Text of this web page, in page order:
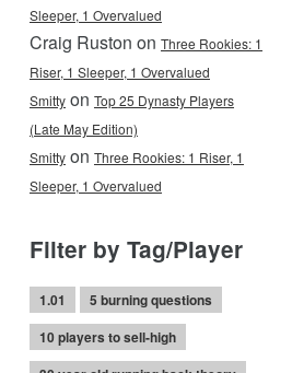
Sleeper, 1 Overvalued
Craig Ruston on Three Rookies: 1
Riser, 1 Sleeper, 1 Overvalued
Smittyon Top 25 Dynasty Players
(Late May Edition)
Smittyon Three Rookies: 1 Riser, 1
Sleeper, 1 Overvalued
Filter by Tag/Player
1.01
5 burning questions
10 players to sell-high